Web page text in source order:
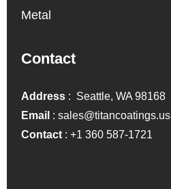
Metal
Contact
Address : Seattle, WA 98168
Email :sales@titancoatings.us
Contact :+1 360 587-1721